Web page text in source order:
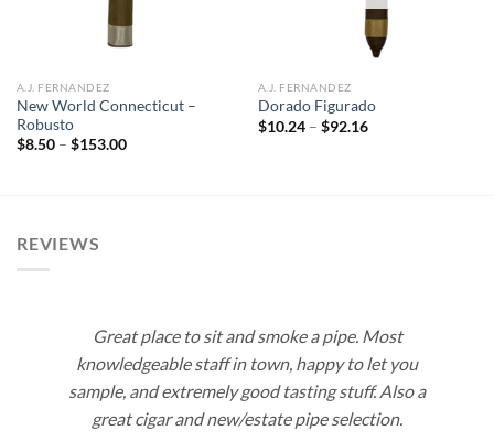
A.J. FERNANDEZ
New World Connecticut –
Robusto
$8.50 – $153.00Price
A.J. FERNANDEZ
Dorado Figurado
$10.24 – $92.16Price
REVIEWS
Great place to sit and smoke a pipe. Most
knowledgeable staff in town, happy to let you
sample, and extremely good tasting stuff. Also a
great cigar and new/estate pipe selection.